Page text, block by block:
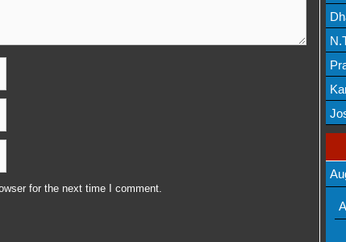
for the next time I comment.